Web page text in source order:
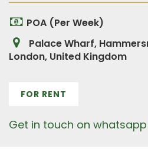
POA (Per Week)
Palace Wharf,
London, United Kingdom
FOR RENT
Get in touch on whatsapp